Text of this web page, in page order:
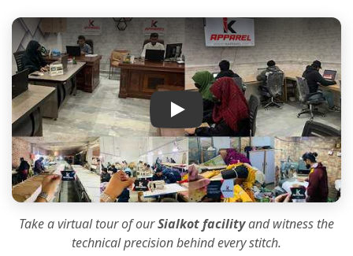
IK Apparel Factory Tour
Take a virtual tour of ourSialkot facilityand witness the
technical precisionbehind every stitch.